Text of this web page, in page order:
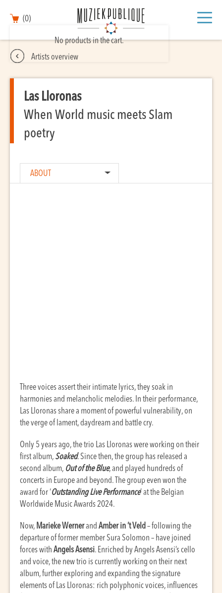
(0)
No products in the cart.
Artists overview
Las Lloronas
When World music meets Slam
poetry
ABOUT
Three voices assert their intimate lyrics, they soak in
harmonies and melancholic melodies. In their performance,
Las Lloronas share a moment of powerful vulnerability, on
the verge of lament, daydream and battle cry.
Only 5 years ago, the trio Las Lloronas were working on their
first album, Soaked. Since then, the group has released a
second album, Out of the Blue, and played hundreds of
concerts in Europe and beyond. The group even won the
award for ‘Outstanding Live Performance’ at the Belgian
Worldwide Music Awards 2024.
Now, Marieke Wernerand Amber in ’t Veld – following the
departure of former member Sura Solomon – have joined
forces with Angels Asensi. Enriched by Angels Asensi’s cello
and voice, the new trio is currently working on their next
album, further exploring and expanding the signature
elements of Las Lloronas: rich polyphonic voices, influences